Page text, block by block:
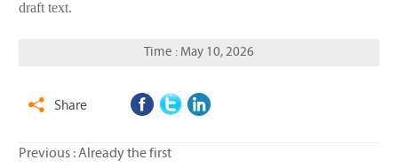
draft text.
Time : May 10, 2026
 Share
Previous : Already the first